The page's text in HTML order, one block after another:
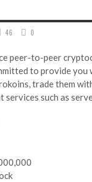
46 0
peer-to-peer
to provide
trade them
such as